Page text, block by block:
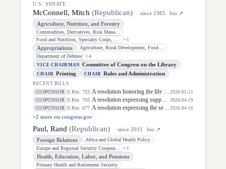
U.S. SENATE
McConnell, Mitch (Republican) · since 1985
bio ↗
Agriculture, Nutrition, and Forestry
+1
Appropriations
Department of Defense
+4
VICE CHAIRMAN Committee of Congress on the Library
CHAIR Printing CHAIR Rules and Administration
RECENT BILLS
COSPONSOR
S.Res. 723 A resolution honoring the life of Dirk Arthur Kempthorne, former United States Senator for the State of Idaho.
2026-05-11
COSPONSOR
S.Res. 703 A resolution expressing support for the designation of the week of May 3, 2026, through May 9, 2026, as "National Small Business Week" to celebrate the contributions of small businesses and entrepreneurs in every community in the United States.
2026-04-29
COSPONSOR
S.Res. 677 A resolution expressing the sense of the Senate that the President should prioritize securing the release of Pastor Jin Mingri, Pastor Gao Quanfu and his wife Pang Yu, Dr. Gulshan Abbas, and Jimmy Lai detained by the People's Republic of China during future engagements with Chinese President Xi Jinping. 2026-04-16
+2 more on congress.gov
Paul, Rand (Republican) · since 2011
bio ↗
Foreign Relations
Africa and Global Health Policy
+1
Health, Education, Labor, and Pensions
Primary Health and Retirement Security